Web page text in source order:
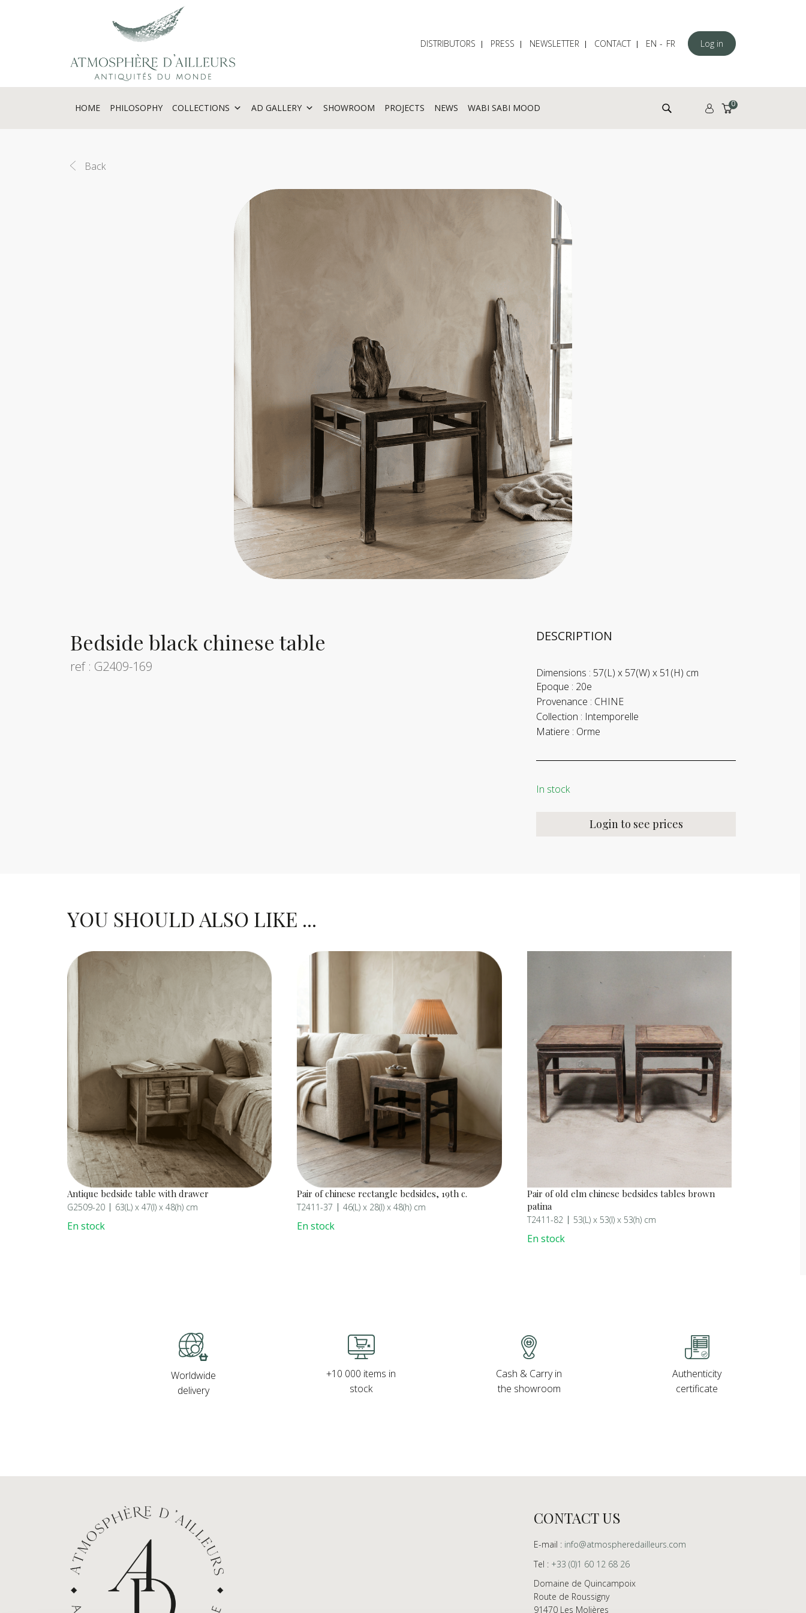
DISTRIBUTORS PRESS NEWSLETTER CONTACT EN FR Log in
HOME PHILOSOPHY COLLECTIONS AD GALLERY SHOWROOM PROJECTS NEWS WABI SABI MOOD Search for: 0
Back
Bedside black chinese table
ref : G2409-169
DESCRIPTION
Dimensions : 57(L) x 57(W) x 51(H) cm
Epoque : 20e
Provenance : CHINE
Collection : Intemporelle
Matiere : Orme
In stock
Login to see prices
YOU SHOULD ALSO LIKE ...
Antique bedside table with drawer
G2509-20 63(L) x 47(l) x 48(h) cm
En stock
Pair of chinese rectangle bedsides, 19th c.
T2411-37 46(L) x 28(l) x 48(h) cm
En stock
Pair of old elm chinese bedsides tables brown
patina
T2411-82 53(L) x 53(l) x 53(h) cm
En stock
Worldwide
delivery
+10 000 items in
stock
Cash & Carry in
the showroom
Authenticity
certificate
CONTACT US
E-mail : info@atmospheredailleurs.com
Tel : +33 (0)1 60 12 68 26
Domaine de Quincampoix
Route de Roussigny
91470 Les Molières